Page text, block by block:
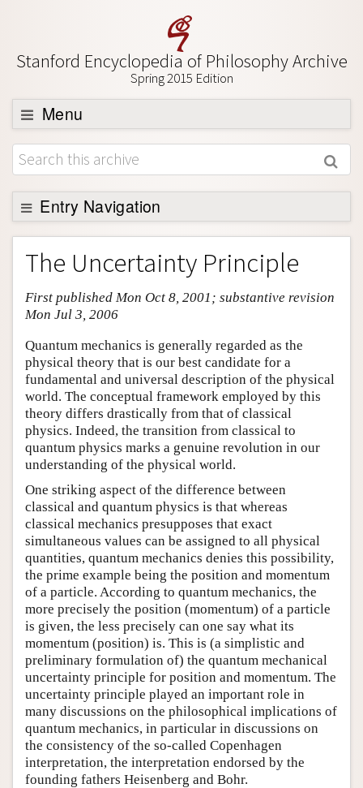
Stanford Encyclopedia of Philosophy Archive
Spring 2015 Edition
Menu
Browse
About
Support SEP
Entry Navigation
Entry Contents
Bibliography
Academic Tools
Friends PDF Preview
Author and Citation Info
The Uncertainty Principle
First published Mon Oct 8, 2001; substantive revision
Mon Jul 3, 2006
Quantum mechanics is generally regarded as the
physical theory that is our best candidate for a
fundamental and universal description of the physical
world. The conceptual framework employed by this
theory differs drastically from that of classical
physics. Indeed, the transition from classical to
quantum physics marks a genuine revolution in our
understanding of the physical world.
One striking aspect of the difference between
classical and quantum physics is that whereas
classical mechanics presupposes that exact
simultaneous values can be assigned to all physical
quantities, quantum mechanics denies this possibility,
the prime example being the position and momentum
of a particle. According to quantum mechanics, the
more precisely the position (momentum) of a particle
is given, the less precisely can one say what its
momentum (position) is. This is (a simplistic and
preliminary formulation of) the quantum mechanical
uncertainty principle for position and momentum. The
uncertainty principle played an important role in
many discussions on the philosophical implications of
quantum mechanics, in particular in discussions on
the consistency of the so-called Copenhagen
interpretation, the interpretation endorsed by the
founding fathers Heisenberg and Bohr.